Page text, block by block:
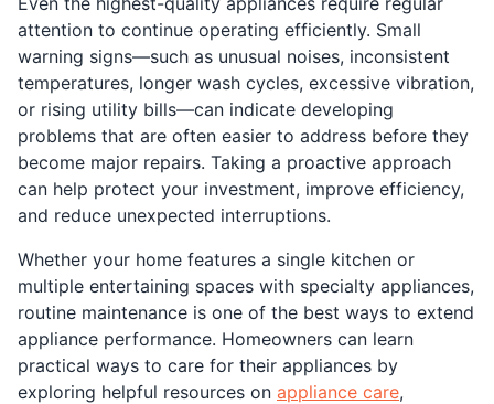
attention to continue operating efficiently. Small
warning signs—such as unusual noises, inconsistent
temperatures, longer wash cycles, excessive vibration,
or rising utility bills—can indicate developing
problems that are often easier to address before they
become major repairs. Taking a proactive approach
can help protect your investment, improve efficiency,
and reduce unexpected interruptions.
Whether your home features a single kitchen or
multiple entertaining spaces with specialty appliances,
routine maintenance is one of the best ways to extend
appliance performance. Homeowners can learn
practical ways to care for their appliances by
exploring helpful resources on appliance care,